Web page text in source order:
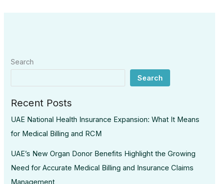
Search
Search
Recent Posts
UAE National Health Insurance Expansion: What It Means
for Medical Billing and RCM
UAE’s New Organ Donor Benefits Highlight the Growing
Need for Accurate Medical Billing and Insurance Claims